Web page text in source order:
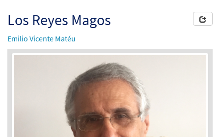
Los Reyes Magos
Emilio Vicente Matéu